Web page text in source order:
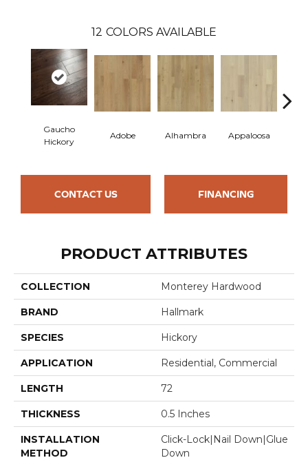
12 COLORS AVAILABLE
Gaucho
Hickory
Adobe Alhambra Appaloosa
CONTACT US FINANCING
PRODUCT ATTRIBUTES
COLLECTION Monterey Hardwood
BRAND Hallmark
SPECIES Hickory
APPLICATION Residential, Commercial
LENGTH 72
THICKNESS 0.5 Inches
INSTALLATION
METHOD
Click-Lock|Nail Down|Glue
Down